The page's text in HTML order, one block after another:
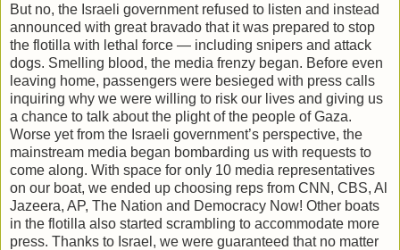
But no, the Israeli government refused to listen and instead
announced with great bravado that it was prepared to stop
the flotilla with lethal force — including snipers and attack
dogs. Smelling blood, the media frenzy began. Before even
leaving home, passengers were besieged with press calls
inquiring why we were willing to risk our lives and giving us
a chance to talk about the plight of the people of Gaza.
Worse yet from the Israeli government’s perspective, the
mainstream media began bombarding us with requests to
come along. With space for only 10 media representatives
on our boat, we ended up choosing reps from CNN, CBS, Al
Jazeera, AP, The Nation and Democracy Now! Other boats
in the flotilla also started scrambling to accommodate more
press. Thanks to Israel, we were guaranteed that no matter